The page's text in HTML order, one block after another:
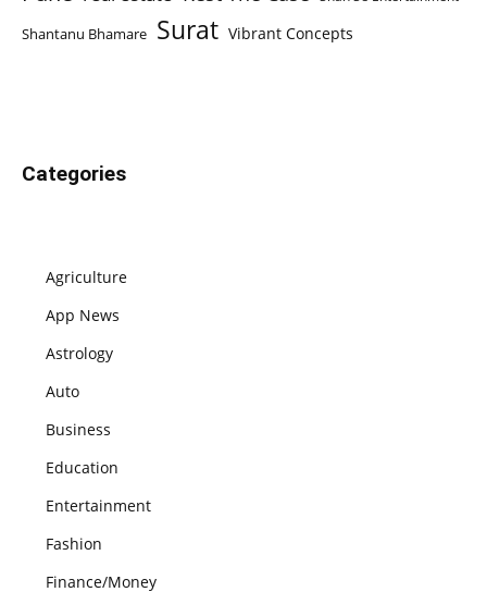
Shantanu Bhamare Surat Vibrant Concepts
Categories
Agriculture
App News
Astrology
Auto
Business
Education
Entertainment
Fashion
Finance/Money